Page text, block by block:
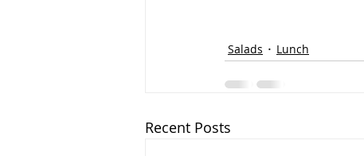
Salads Lunch
Recent Posts